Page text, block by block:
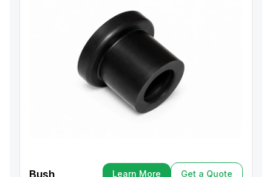
Bush
Learn More
Get a Quote